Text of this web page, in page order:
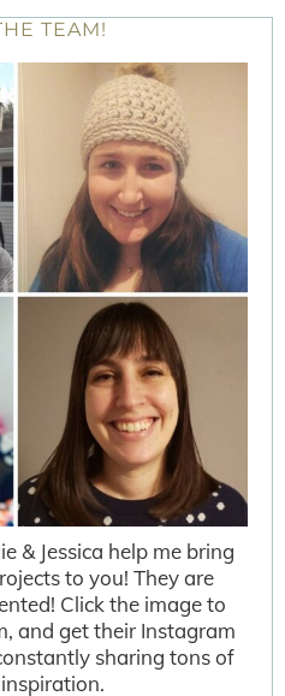
TEAM!
& Jessica help me bring
to you! They are
Click the image to
and get their Instagram
sharing tons of